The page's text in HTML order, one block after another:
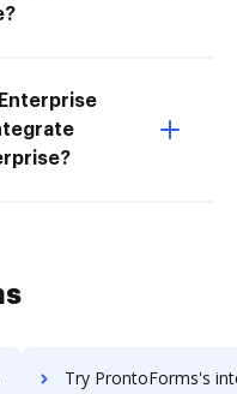
Try ProntoForms's integration with DocHub to save